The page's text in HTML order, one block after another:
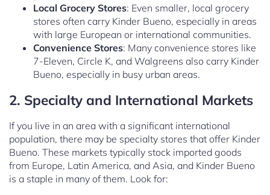
Local Grocery Stores: Even smaller, local grocery
stores often carry Kinder Bueno, especially in areas
with large European or international communities.
Convenience Stores: Many convenience stores like
7-Eleven, Circle K, and Walgreens also carry Kinder
Bueno, especially in busy urban areas.
2. Specialty and International Markets
If you live in an area with a significant international
population, there may be specialty stores that offer Kinder
Bueno. These markets typically stock imported goods
from Europe, Latin America, and Asia, and Kinder Bueno
is a staple in many of them. Look for: